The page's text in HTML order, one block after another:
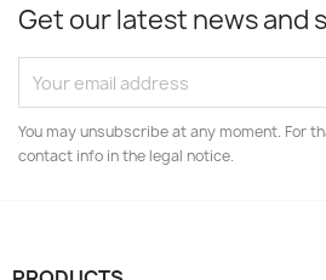
Get our latest news and
You may unsubscribe at any moment. For
contact info in the legal notice.